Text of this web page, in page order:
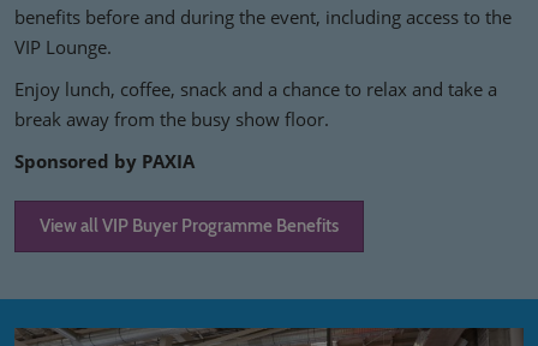
benefits before and during the event, including access to the
VIP Lounge.
Enjoy lunch, coffee, snack and a chance to relax and take a
break away from the busy show floor.
Sponsored by PAXIA
View all VIP Buyer Programme Benefits